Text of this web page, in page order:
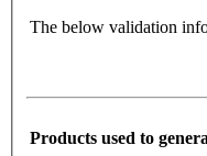
The below validation
Products used to